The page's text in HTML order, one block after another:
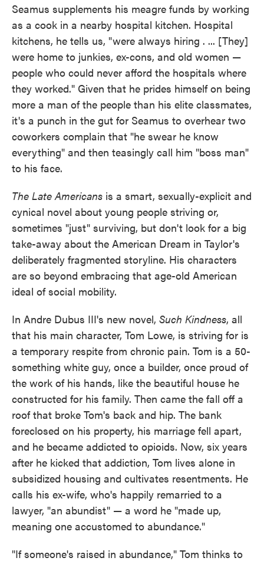
Seamus supplements his meagre funds by working
as a cook in a nearby hospital kitchen. Hospital
kitchens, he tells us, "were always hiring . ... [They]
were home to junkies, ex-cons, and old women —
people who could never afford the hospitals where
they worked." Given that he prides himself on being
more a man of the people than his elite classmates,
it's a punch in the gut for Seamus to overhear two
coworkers complain that "he swear he know
everything" and then teasingly call him "boss man"
to his face.
The Late Americans is a smart, sexually-explicit and
cynical novel about young people striving or,
sometimes "just" surviving, but don't look for a big
take-away about the American Dream in Taylor's
deliberately fragmented storyline. His characters
are so beyond embracing that age-old American
ideal of social mobility.
In Andre Dubus III's new novel, Such Kindness, all
that his main character, Tom Lowe, is striving for is
a temporary respite from chronic pain. Tom is a 50-
something white guy, once a builder, once proud of
the work of his hands, like the beautiful house he
constructed for his family. Then came the fall off a
roof that broke Tom's back and hip. The bank
foreclosed on his property, his marriage fell apart,
and he became addicted to opioids. Now, six years
after he kicked that addiction, Tom lives alone in
subsidized housing and cultivates resentments. He
calls his ex-wife, who's happily remarried to a
lawyer, "an abundist" — a word he "made up,
meaning one accustomed to abundance."
"If someone's raised in abundance," Tom thinks to